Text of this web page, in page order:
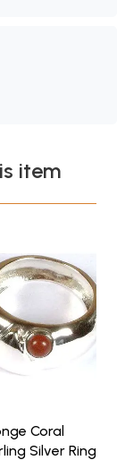
item
Coral
Silver Ring